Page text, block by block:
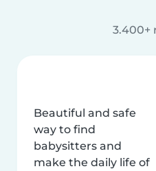
3.400+
Beautiful and safe
way to find
babysitters and
make the daily life of